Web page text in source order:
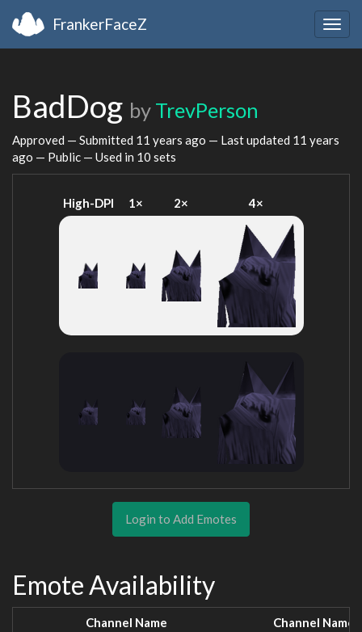
FrankerFaceZ
BadDog by TrevPerson
Approved — Submitted 11 years ago — Last updated 11 years
ago — Public — Used in 10 sets
High-DPI 1× 2× 4×
Login to Add Emotes
Emote Availability
Channel Name Channel Name